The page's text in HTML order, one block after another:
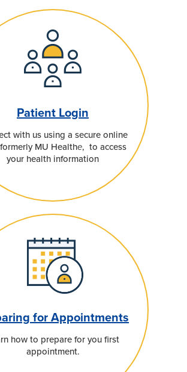
Patient Login
with us using a secure online
MU Healthe, to access
your health information
for Appointments
how to prepare for you first
appointment.